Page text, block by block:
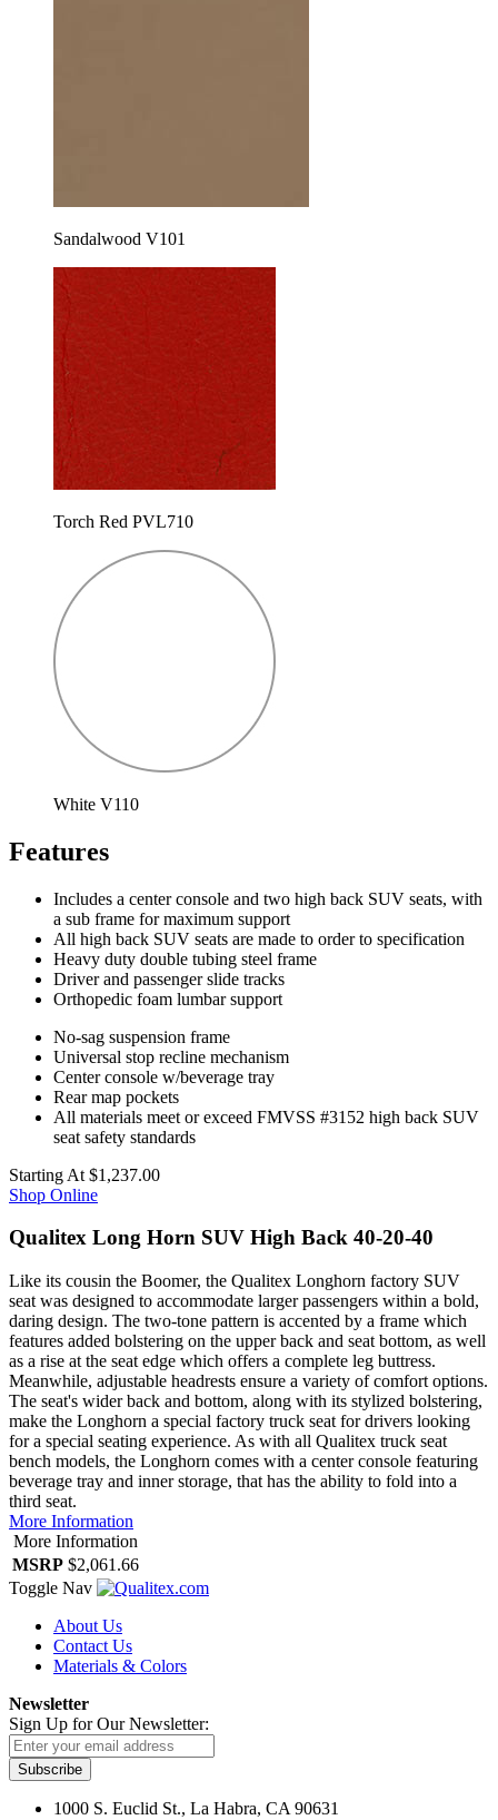
Sandalwood V101
Torch Red PVL710
White V110
Features
Includes a center console and two high back SUV seats, with
a sub frame for maximum support
All high back SUV seats are made to order to specification
Heavy duty double tubing steel frame
Driver and passenger slide tracks
Orthopedic foam lumbar support
No-sag suspension frame
Universal stop recline mechanism
Center console w/beverage tray
Rear map pockets
All materials meet or exceed FMVSS #3152 high back SUV
seat safety standards
Starting At $1,237.00
Shop Online
Qualitex Long Horn SUV High Back 40-20-40
Like its cousin the Boomer, the Qualitex Longhorn factory SUV
seat was designed to accommodate larger passengers within a bold,
daring design. The two-tone pattern is accented by a frame which
features added bolstering on the upper back and seat bottom, as well
as a rise at the seat edge which offers a complete leg buttress.
Meanwhile, adjustable headrests ensure a variety of comfort options.
The seat's wider back and bottom, along with its stylized bolstering,
make the Longhorn a special factory truck seat for drivers looking
for a special seating experience. As with all Qualitex truck seat
bench models, the Longhorn comes with a center console featuring
beverage tray and inner storage, that has the ability to fold into a
third seat.
More Information
More Information
MSRP $2,061.66
Toggle Nav
About Us
Contact Us
Materials & Colors
Newsletter
Sign Up for Our Newsletter:
Subscribe
1000 S. Euclid St., La Habra, CA 90631